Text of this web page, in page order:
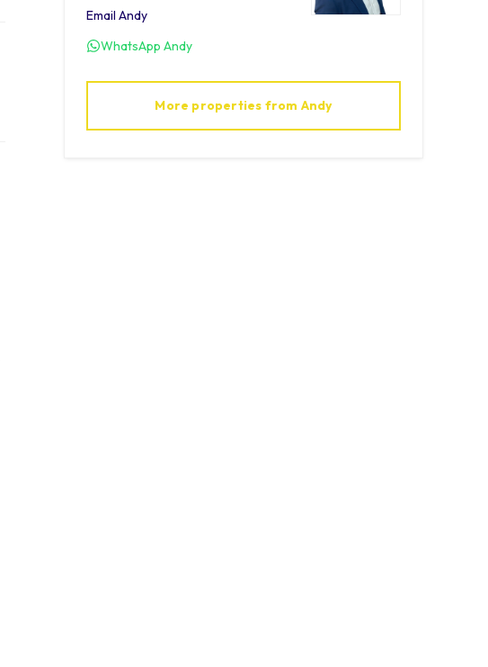
Email Andy
WhatsApp Andy
More properties from Andy